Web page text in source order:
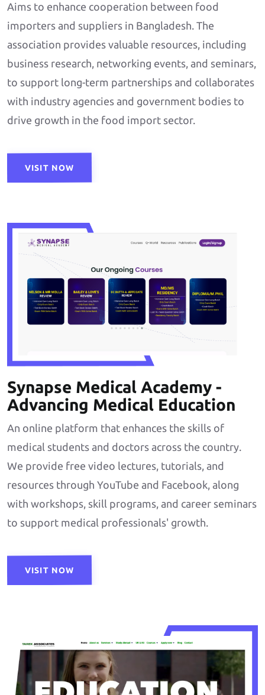
Aims to enhance cooperation between food
importers and suppliers in Bangladesh. The
association provides valuable resources, including
business research, networking events, and seminars,
to support long-term partnerships and collaborates
with industry agencies and government bodies to
drive growth in the food import sector.
VISIT NOW
Synapse Medical Academy -
Advancing Medical Education
An online platform that enhances the skills of
medical students and doctors across the country.
We provide free video lectures, tutorials, and
resources through YouTube and Facebook, along
with workshops, skill programs, and career seminars
to support medical professionals' growth.
VISIT NOW